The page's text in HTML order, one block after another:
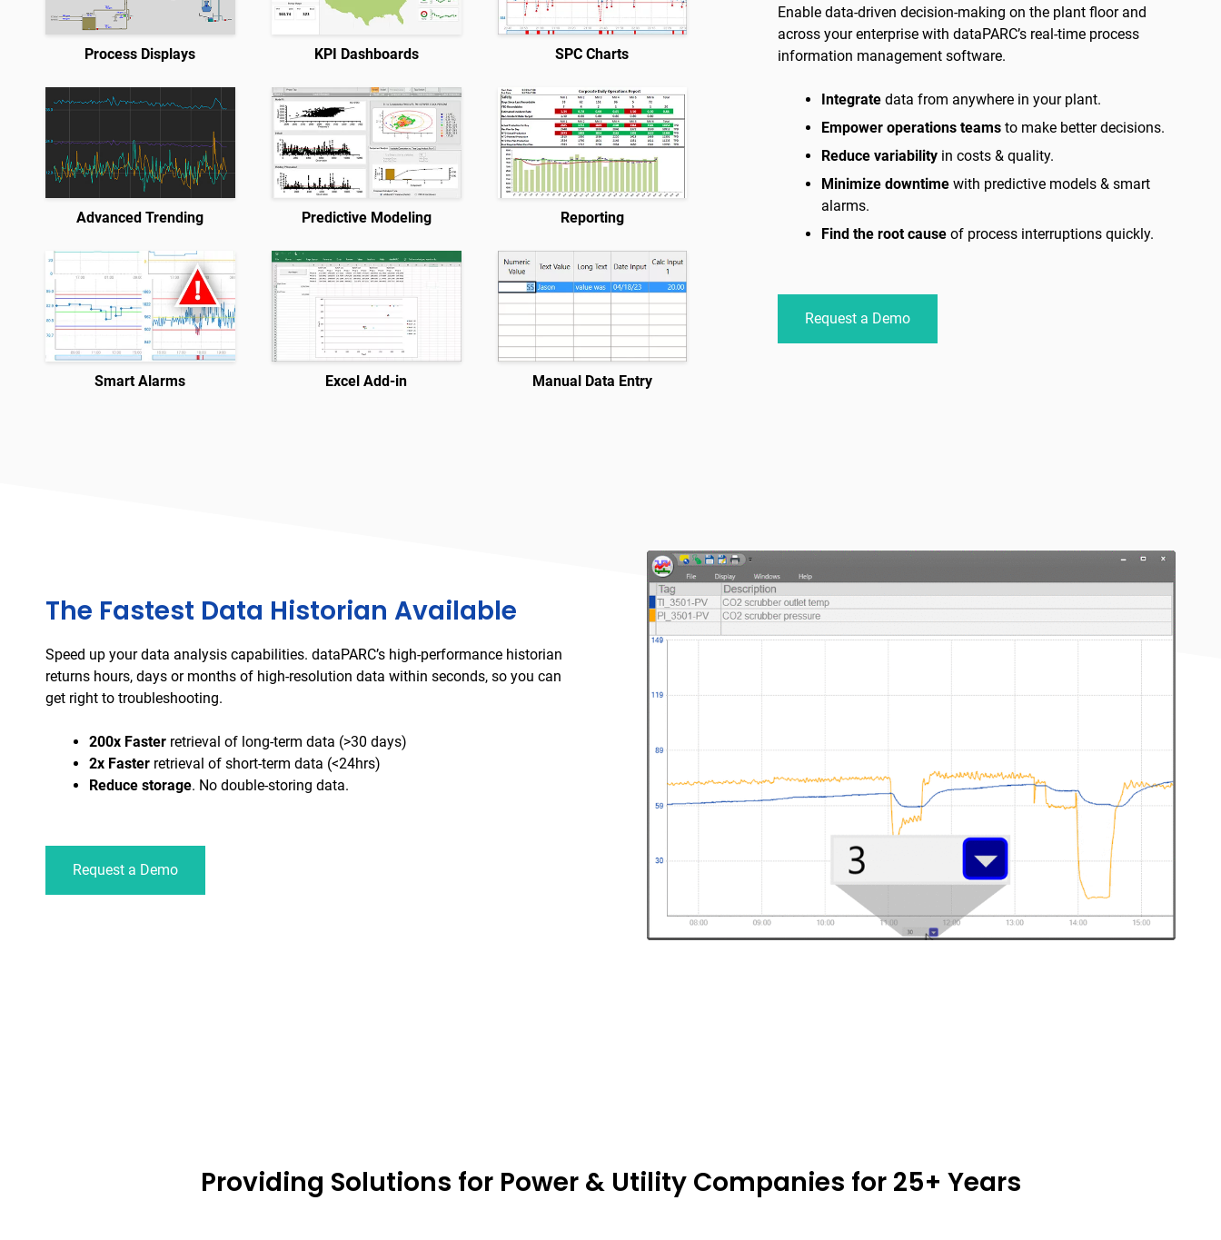
Process Displays KPI Dashboards SPC Charts
Advanced Trending Predictive Modeling Reporting
Smart Alarms Excel Add-in Manual Data Entry
Enable data-driven decision-making on the plant floor and
across your enterprise with dataPARC’s real-time process
information management software.
Integratedata from anywhere in your plant.
Empower operations teams to make better decisions.
Reduce variability in costs & quality.
Minimize downtime with predictive models & smart
alarms.
Find the root causeof process interruptions quickly.
Request a Demo
The Fastest Data Historian Available
Speed up your data analysis capabilities. dataPARC’s high-performance historian
returns hours, days or months of high-resolution data within seconds, so you can
get right to troubleshooting.
200x Faster retrieval of long-term data (>30 days)
2x Faster retrieval of short-term data (<24hrs)
Reduce storage. No double-storing data.
Request a Demo
Providing Solutions for Power & Utility Companies for 25+ Years